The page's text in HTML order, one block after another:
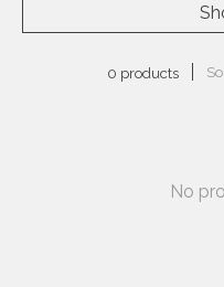
0 products
No